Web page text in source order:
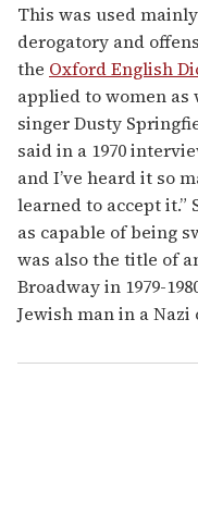
This was used
derogatory and
the Oxford English
applied to women as
singer Dusty
said in a 1970
and I’ve heard it so
learned to accept it.”
as capable of being
was also the title of
Broadway in 1979-
Jewish man in a